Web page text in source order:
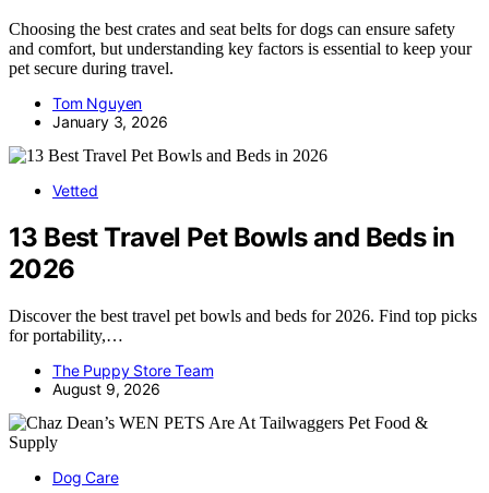
Choosing the best crates and seat belts for dogs can ensure safety
and comfort, but understanding key factors is essential to keep your
pet secure during travel.
Tom Nguyen
January 3, 2026
Vetted
13 Best Travel Pet Bowls and Beds in
2026
Discover the best travel pet bowls and beds for 2026. Find top picks
for portability,…
The Puppy Store Team
August 9, 2026
Dog Care